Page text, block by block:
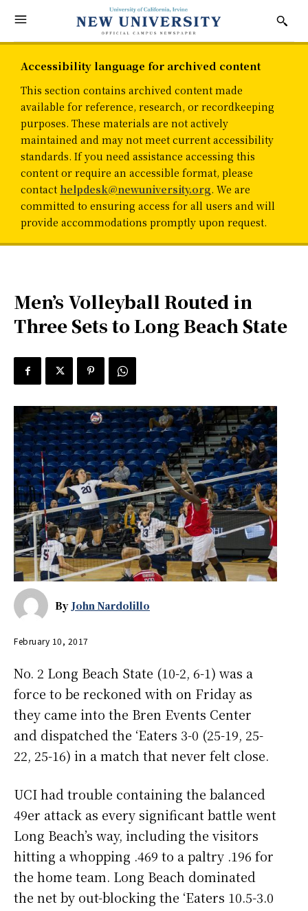
Accessibility language for archived content
This section contains archived content made
available for reference, research, or recordkeeping
purposes. These materials are not actively
maintained and may not meet current accessibility
standards. If you need assistance accessing this
content or require an accessible format, please
contact helpdesk@newuniversity.org. We are
committed to ensuring access for all users and will
provide accommodations promptly upon request.
Men’s Volleyball Routed in
Three Sets to Long Beach State
By John Nardolillo
February 10, 2017
No. 2 Long Beach State (10-2, 6-1) was a
force to be reckoned with on Friday as
they came into the Bren Events Center
and dispatched the ‘Eaters 3-0 (25-19, 25-
22, 25-16) in a match that never felt close.
UCI had trouble containing the balanced
49er attack as every significant battle went
Long Beach’s way, including the visitors
hitting a whopping .469 to a paltry .196 for
the home team. Long Beach dominated
the net by out-blocking the ‘Eaters 10.5-3.0